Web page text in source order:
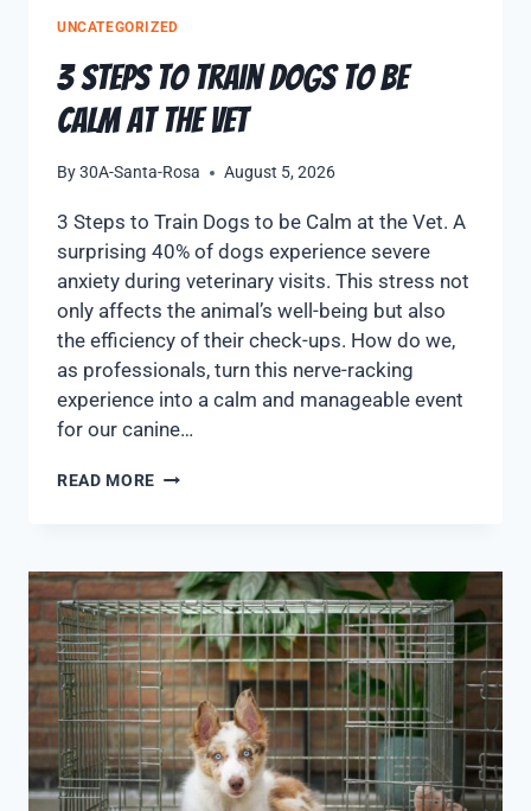
UNCATEGORIZED
3 Steps to Train Dogs to be
Calm at the Vet
By30A-Santa-Rosa August 5, 2026
3 Steps to Train Dogs to be Calm at the Vet. A
surprising 40% of dogs experience severe
anxiety during veterinary visits. This stress not
only affects the animal’s well-being but also
the efficiency of their check-ups. How do we,
as professionals, turn this nerve-racking
experience into a calm and manageable event
for our canine…
READ MORE